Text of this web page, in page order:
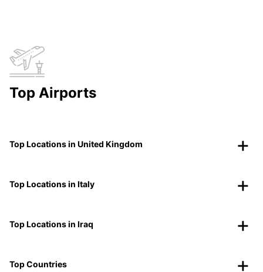
Top Airports
Top Locations in United Kingdom
Top Locations in Italy
Top Locations in Iraq
Top Countries